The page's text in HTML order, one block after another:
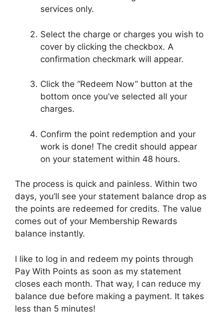
services only.
Select the charge or charges you wish to
cover by clicking the checkbox. A
confirmation checkmark will appear.
Click the “Redeem Now” button at the
bottom once you’ve selected all your
charges.
Confirm the point redemption and your
work is done! The credit should appear
on your statement within 48 hours.
The process is quick and painless. Within two
days, you’ll see your statement balance drop as
the points are redeemed for credits. The value
comes out of your Membership Rewards
balance instantly.
I like to log in and redeem my points through
Pay With Points as soon as my statement
closes each month. That way, I can reduce my
balance due before making a payment. It takes
less than 5 minutes!